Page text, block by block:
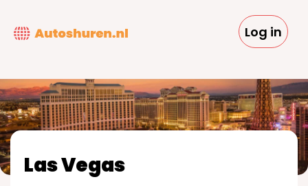
main
Log in
Las Vegas